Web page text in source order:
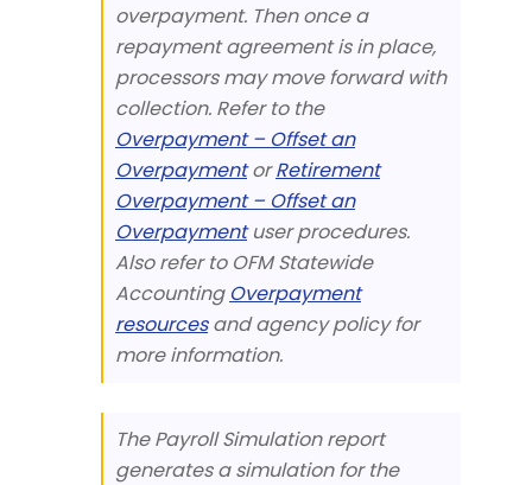
overpayment. Then once a
repayment agreement is in place,
processors may move forward with
collection. Refer to the
Overpayment – Offset an
OverpaymentorRetirement
Overpayment – Offset an
Overpaymentuser procedures.
Also refer to OFM Statewide
Accounting Overpayment
resourcesand agency policy for
more information.
The Payroll Simulation report
generates a simulation for the